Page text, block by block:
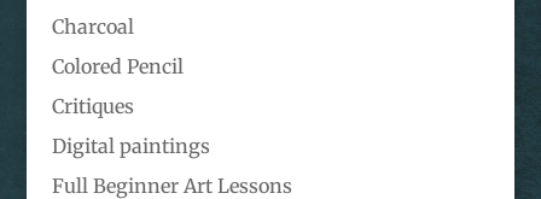
Charcoal
Colored Pencil
Critiques
Digital paintings
Full Beginner Art Lessons